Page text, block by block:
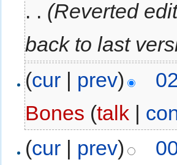
. . (Reverted
back to last
(cur | prev)
Bones (talk |
(cur | prev)